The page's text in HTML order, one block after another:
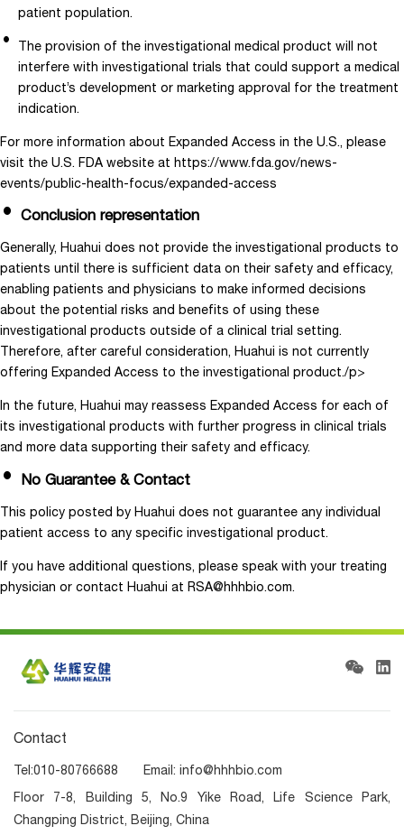
patient population.
The provision of the investigational medical product will not
interfere with investigational trials that could support a medical
product’s development or marketing approval for the treatment
indication.
For more information about Expanded Access in the U.S., please
visit the U.S. FDA website at https://www.fda.gov/news-
events/public-health-focus/expanded-access
Conclusion representation
Generally, Huahui does not provide the investigational products to
patients until there is sufficient data on their safety and efficacy,
enabling patients and physicians to make informed decisions
about the potential risks and benefits of using these
investigational products outside of a clinical trial setting.
Therefore, after careful consideration, Huahui is not currently
offering Expanded Access to the investigational product./p>
In the future, Huahui may reassess Expanded Access for each of
its investigational products with further progress in clinical trials
and more data supporting their safety and efficacy.
No Guarantee & Contact
This policy posted by Huahui does not guarantee any individual
patient access to any specific investigational product.
If you have additional questions, please speak with your treating
physician or contact Huahui at RSA@hhhbio.com.
Contact
Tel:010-80766688 Email: info@hhhbio.com
Floor 7-8, Building 5, No.9 Yike Road, Life Science Park,
Changping District, Beijing, China